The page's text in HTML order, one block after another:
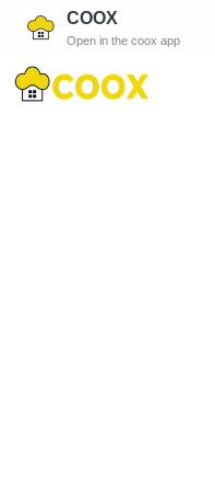
COOX
Open in the coox app